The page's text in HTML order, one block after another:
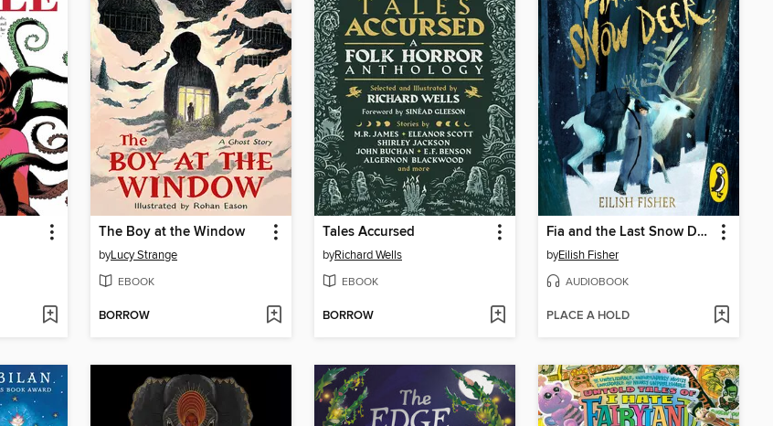
The Boy at the Window
byLucy Strange
EBOOK
BORROW
Tales Accursed
byRichard Wells
EBOOK
BORROW
Fia and the Last Snow Deer
byEilish Fisher
AUDIOBOOK
PLACE A HOLD